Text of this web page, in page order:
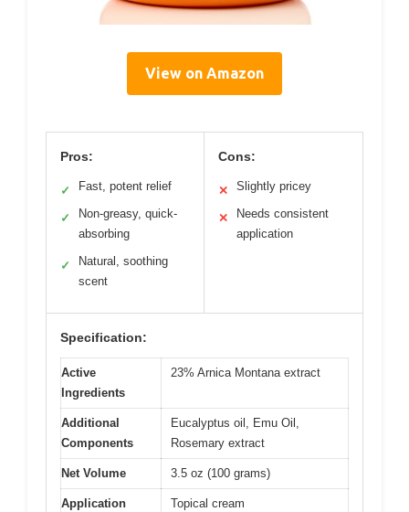
View on Amazon
Pros:
✓ Fast, potent relief
✓
Non-greasy, quick-
absorbing
✓
Natural, soothing
scent
Cons:
✕ Slightly pricey
✕
Needs consistent
application
Specification:
Active
Ingredients
23% Arnica Montana extract
Additional
Components
Eucalyptus oil, Emu Oil,
Rosemary extract
Net Volume 3.5 oz (100 grams)
Application
Topical cream